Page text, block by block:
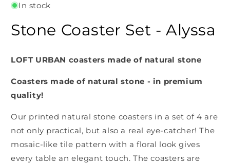
In stock
Stone Coaster Set - Alyssa
LOFT URBAN coasters made of natural stone
Coasters made of natural stone - in premium
quality!
Our printed natural stone coasters in a set of 4 are
not only practical, but also a real eye-catcher! The
mosaic-like tile pattern with a floral look gives
every table an elegant touch. The coasters are